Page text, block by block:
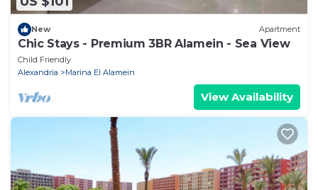
New Apartment
Chic Stays - Premium 3BR Alamein - Sea View
Child Friendly
Alexandria
Marina El Alamein
View Availability